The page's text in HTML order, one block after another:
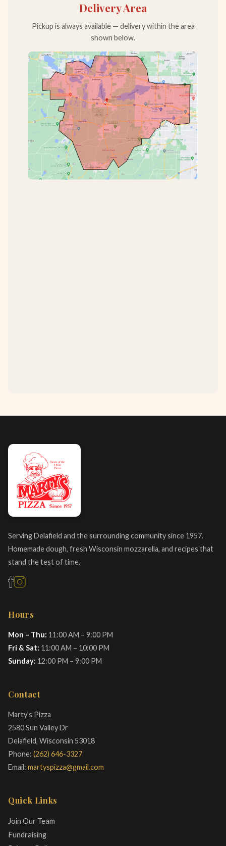
Delivery Area
Pickup is always available — delivery within the area
shown below.
Serving Delafield and the surrounding community since 1957.
Homemade dough, fresh Wisconsin mozzarella, and recipes that
stand the test of time.
Hours
Mon – Thu: 11:00 AM – 9:00 PM
Fri & Sat: 11:00 AM – 10:00 PM
Sunday: 12:00 PM – 9:00 PM
Contact
Marty's Pizza
2580 Sun Valley Dr
Delafield, Wisconsin 53018
Phone: (262) 646-3327
Email: martyspizza@gmail.com
Quick Links
Join Our Team
Fundraising